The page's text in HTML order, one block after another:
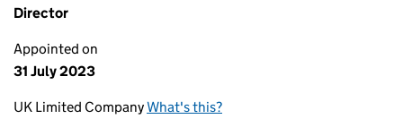
Director
Appointed on
31 July 2023
UK Limited CompanyWhat's this?